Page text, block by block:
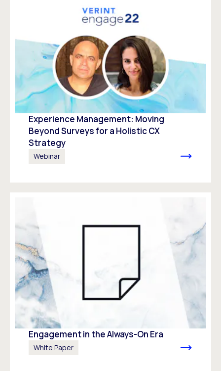
Experience Management: Moving
Beyond Surveys for a Holistic CX
Strategy
Webinar
Engagement in the Always-On Era
White Paper